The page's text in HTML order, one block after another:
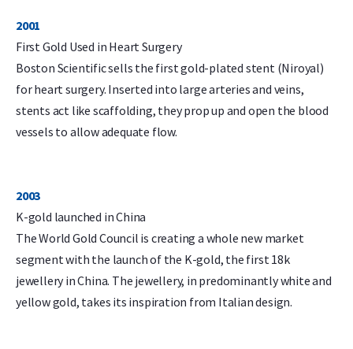
2001
First Gold Used in Heart Surgery
Boston Scientific sells the first gold-plated stent (Niroyal)
for heart surgery. Inserted into large arteries and veins,
stents act like scaffolding, they prop up and open the blood
vessels to allow adequate flow.
2003
K-gold launched in China
The World Gold Council is creating a whole new market
segment with the launch of the K-gold, the first 18k
jewellery in China. The jewellery, in predominantly white and
yellow gold, takes its inspiration from Italian design.